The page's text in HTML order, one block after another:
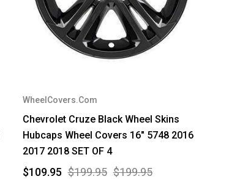
WheelCovers.Com
Chevrolet Cruze Black Wheel Skins
Hubcaps Wheel Covers 16" 5748 2016
2017 2018 SET OF 4
$199.95 $199.95
$109.95